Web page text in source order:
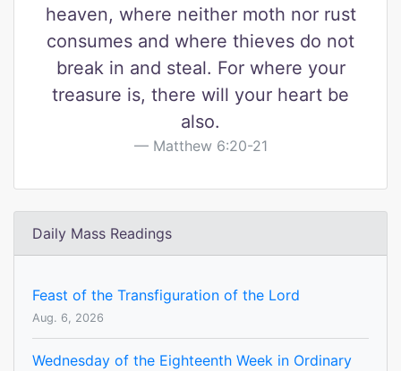
heaven, where neither moth nor rust
consumes and where thieves do not
break in and steal. For where your
treasure is, there will your heart be
also.
Matthew 6:20-21
Daily Mass Readings
Feast of the Transfiguration of the Lord
Aug. 6, 2026
Wednesday of the Eighteenth Week in Ordinary